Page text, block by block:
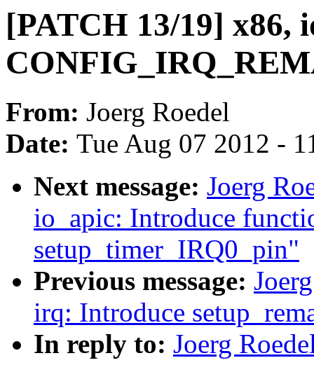
[PATCH 13/19] x86,
From: Joerg Roedel
Date: Tue Aug 07 2012 -
Next message: Joerg
io_apic: Introduce
setup_timer_IRQ0_pin"
Previous message:
irq: Introduce
In reply to: Joerg